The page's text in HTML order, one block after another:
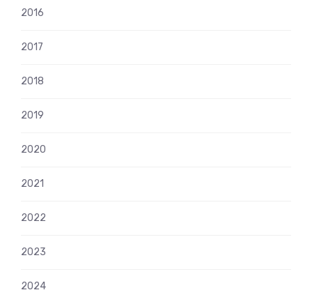
2016
2017
2018
2019
2020
2021
2022
2023
2024